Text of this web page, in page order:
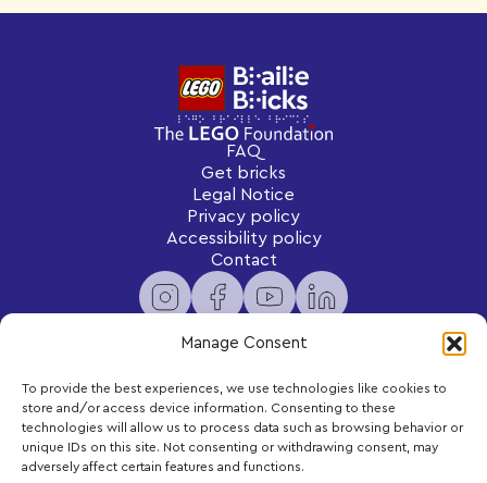
Manage Consent
To provide the best experiences, we use technologies like cookies to
store and/or access device information. Consenting to these
technologies will allow us to process data such as browsing behavior or
unique IDs on this site. Not consenting or withdrawing consent, may
adversely affect certain features and functions.
FAQ
Get bricks
Legal Notice
Privacy policy
Accessibility policy
Contact
Newsletter
Subscribe to receive exclusive content and updates
delivered to your inbox.